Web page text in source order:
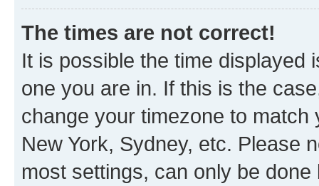
The times are not correct!
It is possible the time displayed
one you are in. If this is the
change your timezone to
New York, Sydney, etc. Please
most settings, can only be